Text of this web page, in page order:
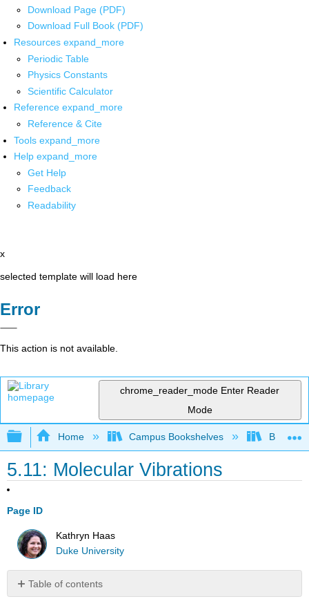
Download Page (PDF)
Download Full Book (PDF)
Resources expand_more
Periodic Table
Physics Constants
Scientific Calculator
Reference expand_more
Reference & Cite
Tools expand_more
Help expand_more
Get Help
Feedback
Readability
x
selected template will load here
Error
This action is not available.
chrome_reader_mode Enter Reader
Mode
Expand/collapse global hierarchy
Home Campus Bookshelves Barry
5.11: Molecular Vibrations
Page ID
Kathryn Haas
Duke University
Table of contents